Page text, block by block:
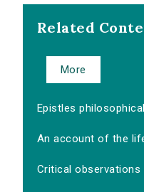
Related
More
Epistles
An account of the
Critical observations